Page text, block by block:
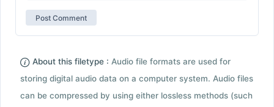
About this filetype : Audio file formats are used for
storing digital audio data on a computer system. Audio files
can be compressed by using either lossless methods (such